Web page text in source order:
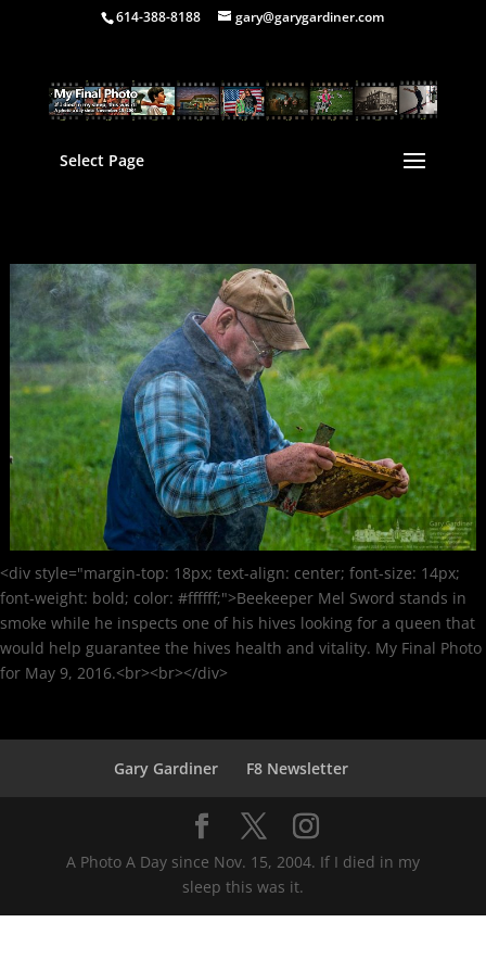
614-388-8188 gary@garygardiner.com
Select Page
<div style="margin-top: 18px; text-align: center; font-size: 14px;
font-weight: bold; color: #ffffff;">Beekeeper Mel Sword stands in
smoke while he inspects one of his hives looking for a queen that
would help guarantee the hives health and vitality. My Final Photo
for May 9, 2016.<br><br></div>
Gary Gardiner F8 Newsletter
A Photo A Day since Nov. 15, 2004. If I died in my
sleep this was it.